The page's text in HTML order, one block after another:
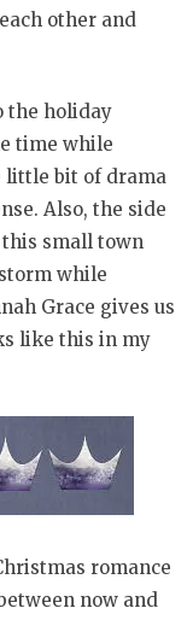
other and
the holiday
time while
little bit of drama
Also, the side
small town
while
Grace gives us
like this in my
romance
now and